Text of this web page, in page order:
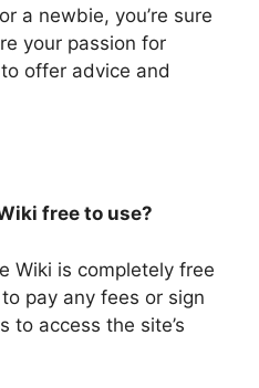
a newbie, you’re sure
your passion for
offer advice and
free to use?
Wiki is completely free
pay any fees or sign
to access the site’s